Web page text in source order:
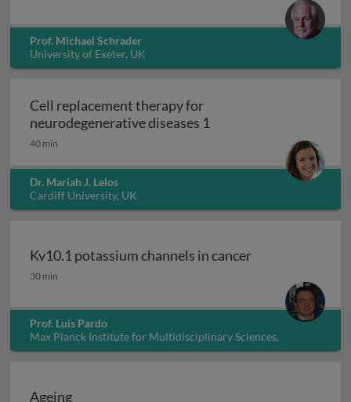
Prof. Michael Schrader
University of Exeter, UK
Cell replacement therapy for
neurodegenerative diseases 1
40 min
Dr. Mariah J. Lelos
Cardiff University, UK
Kv10.1 potassium channels in cancer
Kv10.1 potassium channels in cancer
30 min
Prof. Luis Pardo
Max Planck Institute for Multidisciplinary Sciences,
Germany
Ageing